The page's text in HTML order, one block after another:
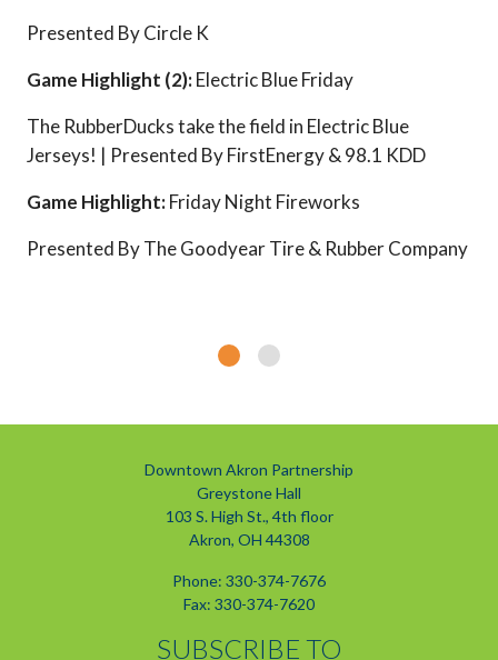
Presented By Circle K
Game Highlight (2):Electric Blue Friday
The RubberDucks take the field in Electric Blue
Jerseys! | Presented By FirstEnergy & 98.1 KDD
Game Highlight:Friday Night Fireworks
Presented By The Goodyear Tire & Rubber Company
Downtown Akron Partnership
Greystone Hall
103 S. High St., 4th floor
Akron, OH 44308
Phone: 330-374-7676
Fax: 330-374-7620
SUBSCRIBE TO